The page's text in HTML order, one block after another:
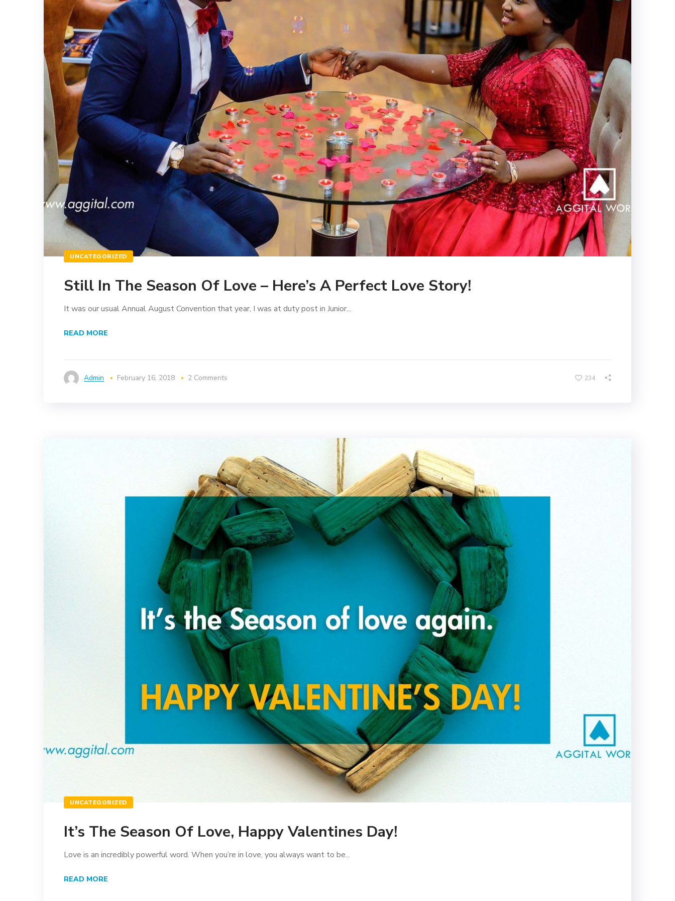
UNCATEGORIZED
Still In The Season Of Love – Here’s A Perfect Love Story!
It was our usual Annual August Convention that year, I was at duty post in Junior...
READ MORE
Admin February 16, 2018 2 Comments 234
UNCATEGORIZED
It’s The Season Of Love, Happy Valentines Day!
Love is an incredibly powerful word. When you’re in love, you always want to be...
READ MORE